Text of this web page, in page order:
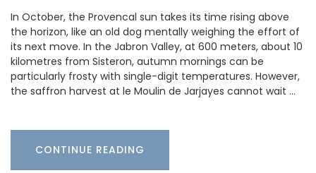
In October, the Provencal sun takes its time rising above
the horizon, like an old dog mentally weighing the effort of
its next move. In the Jabron Valley, at 600 meters, about 10
kilometres from Sisteron, autumn mornings can be
particularly frosty with single-digit temperatures. However,
the saffron harvest at le Moulin de Jarjayes cannot wait …
CONTINUE READING